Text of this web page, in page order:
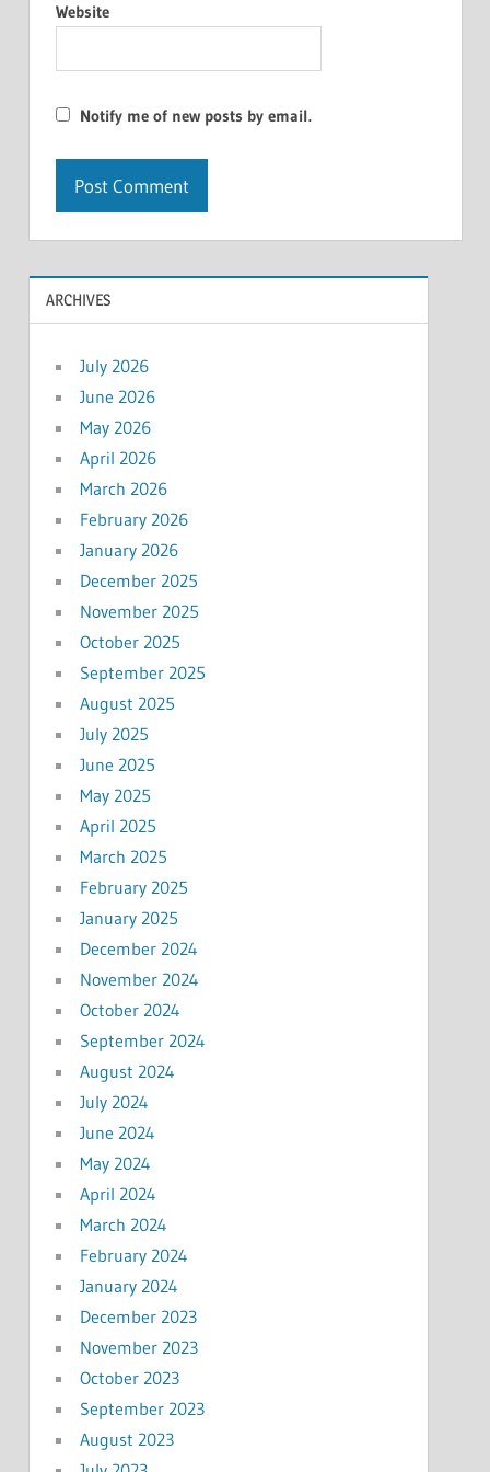
Website
Notify me of new posts by email.
ARCHIVES
July 2026
June 2026
May 2026
April 2026
March 2026
February 2026
January 2026
December 2025
November 2025
October 2025
September 2025
August 2025
July 2025
June 2025
May 2025
April 2025
March 2025
February 2025
January 2025
December 2024
November 2024
October 2024
September 2024
August 2024
July 2024
June 2024
May 2024
April 2024
March 2024
February 2024
January 2024
December 2023
November 2023
October 2023
September 2023
August 2023